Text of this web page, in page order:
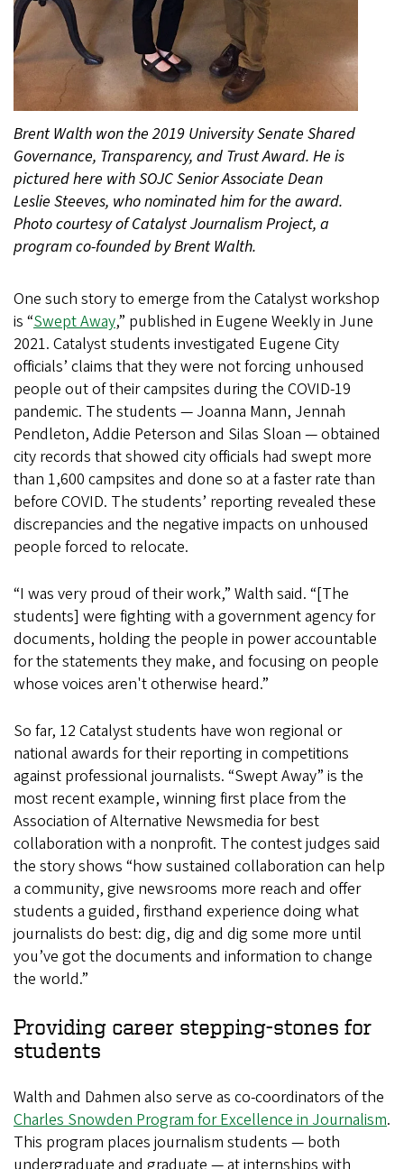
Brent Walth won the 2019 University Senate Shared
Governance, Transparency, and Trust Award. He is
pictured here with SOJC Senior Associate Dean
Leslie Steeves, who nominated him for the award.
Photo courtesy of Catalyst Journalism Project, a
program co-founded by Brent Walth.
One such story to emerge from the Catalyst workshop
is “Swept Away,” published in Eugene Weekly in June
2021. Catalyst students investigated Eugene City
officials’ claims that they were not forcing unhoused
people out of their campsites during the COVID-19
pandemic. The students — Joanna Mann, Jennah
Pendleton, Addie Peterson and Silas Sloan — obtained
city records that showed city officials had swept more
than 1,600 campsites and done so at a faster rate than
before COVID. The students’ reporting revealed these
discrepancies and the negative impacts on unhoused
people forced to relocate.
“I was very proud of their work,” Walth said. “[The
students] were fighting with a government agency for
documents, holding the people in power accountable
for the statements they make, and focusing on people
whose voices aren't otherwise heard.”
So far, 12 Catalyst students have won regional or
national awards for their reporting in competitions
against professional journalists. “Swept Away” is the
most recent example, winning first place from the
Association of Alternative Newsmedia for best
collaboration with a nonprofit. The contest judges said
the story shows “how sustained collaboration can help
a community, give newsrooms more reach and offer
students a guided, firsthand experience doing what
journalists do best: dig, dig and dig some more until
you’ve got the documents and information to change
the world.”
Providing career stepping-stones for
students
Walth and Dahmen also serve as co-coordinators of the
Charles Snowden Program for Excellence in Journalism.
This program places journalism students — both